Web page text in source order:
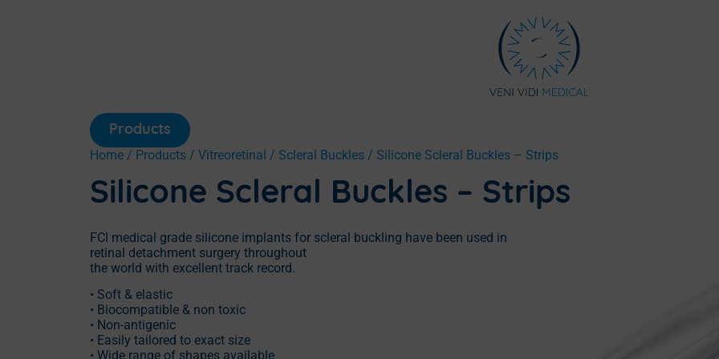
Products
Home / Products / Vitreoretinal / Scleral Buckles / Silicone Scleral Buckles – Strips
Silicone Scleral Buckles – Strips
FCI medical grade silicone implants for scleral buckling have been used in
retinal detachment surgery throughout
the world with excellent track record.
• Soft & elastic
• Biocompatible & non toxic
• Non-antigenic
• Easily tailored to exact size
• Wide range of shapes available